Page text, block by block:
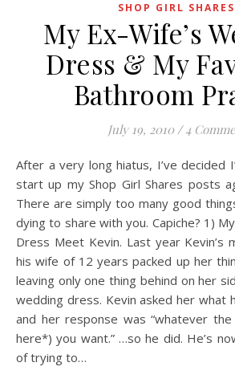
SHOP GIRL
My Ex-Wife’s
Dress & My
Bathroom
July 19, 2010 / 4
After a very long hiatus, I’ve decided I’m going to try and
start up my Shop Girl Shares posts
There are simply too many good
dying to share with you. Capiche? 1)
Dress Meet Kevin. Last year Kevin’s
his wife of 12 years packed up her
leaving only one thing behind on her
wedding dress. Kevin asked her what
and her response was “whatever
here*) you want.” …so he did. He’s
of trying to…